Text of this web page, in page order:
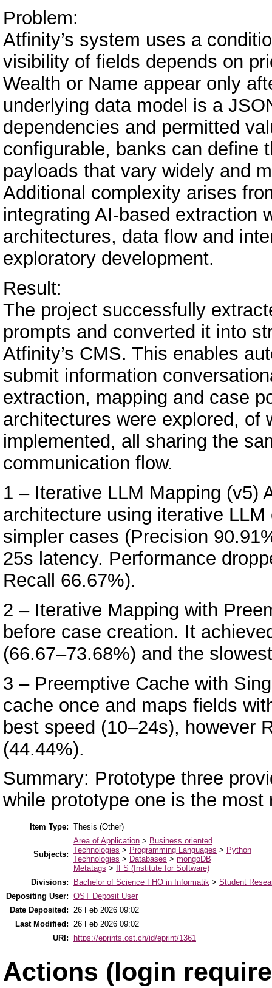
Problem:
Atfinity’s system uses a
visibility of fields depends on
Wealth or Name appear only
underlying data model is a
dependencies and permitted
configurable, banks can define
payloads that vary widely and
Additional complexity arises
integrating AI-based extraction
architectures, data flow and
exploratory development.
Result:
The project successfully
prompts and converted it into
Atfinity’s CMS. This enables
submit information
extraction, mapping and case
architectures were explored, of
implemented, all sharing the
communication flow.
1 – Iterative LLM Mapping (v5)
architecture using iterative
simpler cases (Precision
25s latency. Performance
Recall 66.67%).
2 – Iterative Mapping with
before case creation. It
(66.67–73.68%) and the
3 – Preemptive Cache with
cache once and maps fields
best speed (10–24s), however
(44.44%).
Summary: Prototype three
while prototype one is the
Item Type: Thesis (Other)
Subjects:
Area of Application > Business oriented
Technologies > Programming Languages > Python
Technologies > Databases > mongoDB
Metatags >
IFS (Institute for Software)
Divisions:
Bachelor of Science FHO in Informatik > Student
Depositing User: OST Deposit User
Date Deposited: 26 Feb 2026 09:02
Last Modified: 26 Feb 2026 09:02
URI:
https://eprints.ost.ch/id/eprint/1361
Actions (login